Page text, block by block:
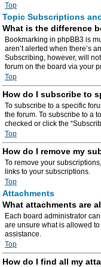
Top
Topic Subscriptions
What is the difference
Bookmarking in phpBB3 is
aren’t alerted when there’s
Subscribing, however, will
forum on the board via your
Top
How do I subscribe to
To subscribe to a specific
the forum. To subscribe to a
checked or click the
Top
How do I remove my
To remove your
links to your subscriptions.
Top
Attachments
What attachments are
Each board administrator
are unsure what is allowed
assistance.
Top
How do I find all my